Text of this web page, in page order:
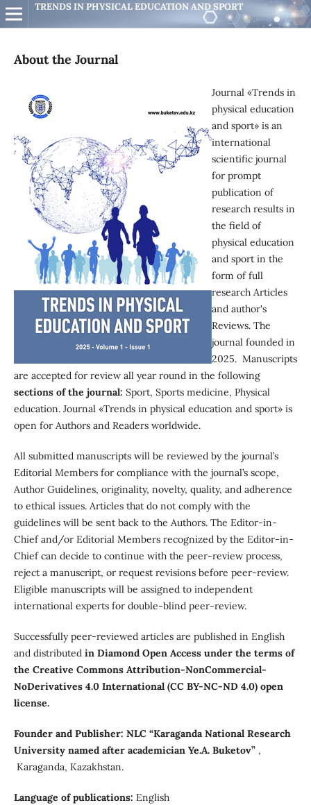
TRENDS IN PHYSICAL EDUCATION AND SPORT
About the Journal
Journal «Trends in
physical education
and sport» is an
international
scientific journal
for prompt
publication of
research results in
the field of
physical education
and sport in the
form of full
research Articles
and author's
Reviews. The
journal founded in
2025. Manuscripts
are accepted for review all year round in the following
sections of the journal: Sport, Sports medicine, Physical
education. Journal «Trends in physical education and sport» is
open for Authors and Readers worldwide.
All submitted manuscripts will be reviewed by the journal’s
Editorial Members for compliance with the journal’s scope,
Author Guidelines, originality, novelty, quality, and adherence
to ethical issues. Articles that do not comply with the
guidelines will be sent back to the Authors. The Editor-in-
Chief and/or Editorial Members recognized by the Editor-in-
Chief can decide to continue with the peer-review process,
reject a manuscript, or request revisions before peer-review.
Eligible manuscripts will be assigned to independent
international experts for double-blind peer-review.
Successfully peer-reviewed articles are published in English
and distributed in Diamond Open Access under the terms of
the Creative Commons Attribution-NonCommercial-
NoDerivatives 4.0 International (CC BY-NC-ND 4.0) open
license.
Founder and Publisher: NLC “Karaganda National Research
University named after аcademician Ye.A. Buketov”,
Karaganda, Kazakhstan.
Language of publications: English